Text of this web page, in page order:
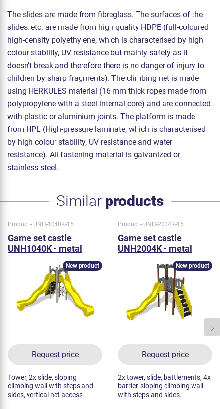
The slides are made from fibreglass. The surfaces of the
slides, etc. are made from high quality HDPE (full-coloured
high-density polyethylene, which is characterised by high
colour stability, UV resistance but mainly safety as it
doesn't break and therefore there is no danger of injury to
children by sharp fragments). The climbing net is made
using HERKULES material (16 mm thick ropes made from
polypropylene with a steel internal core) and are connected
with plastic or aluminium joints. The platform is made
from HPL (High-pressure laminate, which is characterised
by high colour stability, UV resistance and water
resistance). All fastening material is galvanized or
stainless steel.
Similar products
Product - UNH-1040K-15
Game set castle
UNH1040K - metal
Request price
New product
Tower, 2x slide, sloping
climbing wall with steps and
sides, vertical net access.
Product - UNH-2004K-15
Game set castle
UNH2004K - metal
Request price
New product
2x tower, slide, battlements, 4x
barrier, sloping climbing wall
with steps and sides.